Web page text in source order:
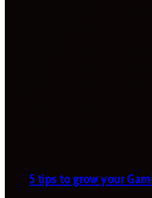
5 tips to grow your